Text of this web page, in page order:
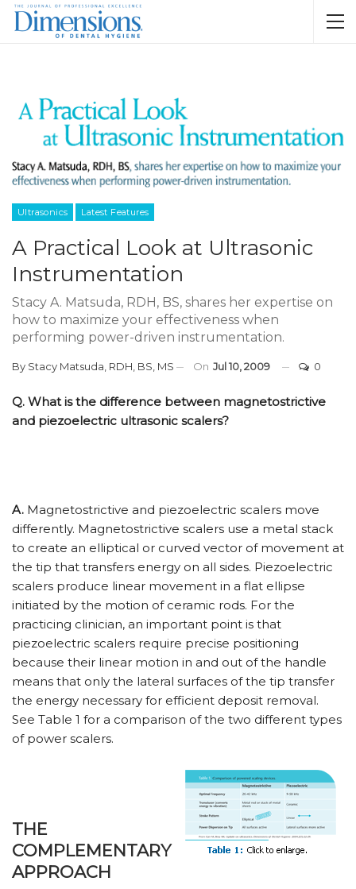
Ultrasonics Latest Features
A Practical Look at Ultrasonic
Instrumentation
Stacy A. Matsuda, RDH, BS, shares her expertise on
how to maximize your effectiveness when
performing power-driven instrumentation.
By Stacy Matsuda, RDH, BS, MS On Jul 10, 2009 0
Q. What is the difference between magnetostrictive
and piezoelectric ultrasonic scalers?
A. Magnetostrictive and piezoelectric scalers move
differently. Magnetostrictive scalers use a metal stack
to create an elliptical or curved vector of movement at
the tip that transfers energy on all sides. Piezoelectric
scalers produce linear movement in a flat ellipse
initiated by the motion of ceramic rods. For the
practicing clinician, an important point is that
piezoelectric scalers require precise positioning
because their linear motion in and out of the handle
means that only the lateral surfaces of the tip transfer
the energy necessary for efficient deposit removal.
See Table 1 for a comparison of the two different types
of power scalers.
THE
COMPLEMENTARY
APPROACH